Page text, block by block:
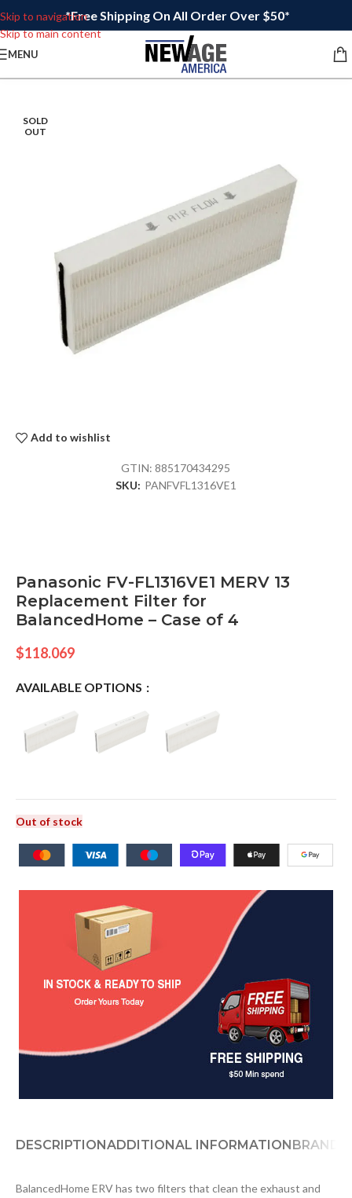
Skip to navigation
Skip to main content
*Free Shipping On All Order Over $50*
MENU
SOLD
OUT
Add to wishlist
GTIN:885170434295
SKU: PANFVFL1316VE1
Panasonic FV-FL1316VE1 MERV 13
Replacement Filter for
BalancedHome – Case of 4
$118.069
AVAILABLE OPTIONS
Out of stock
DESCRIPTIONADDITIONAL INFORMATIONBRAND
BalancedHome ERV has two filters that clean the exhaust and